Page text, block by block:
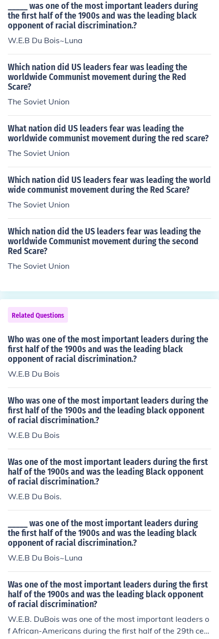
_____ was one of the most important leaders during
the first half of the 1900s and was the leading black
opponent of racial discrimination.?
W.E.B Du Bois~Luna
Which nation did US leaders fear was leading the
worldwide Communist movement during the Red
Scare?
The Soviet Union
What nation did US leaders fear was leading the
worldwide communist movement during the red scare?
The Soviet Union
Which nation did US leaders fear was leading the world
wide communist movement during the Red Scare?
The Soviet Union
Which nation did the US leaders fear was leading the
worldwide Communist movement during the second
Red Scare?
The Soviet Union
Related Questions
Who was one of the most important leaders during the
first half of the 1900s and was the leading black
opponent of racial discrimination.?
W.E.B Du Bois
Who was one of the most important leaders during the
first half of the 1900s and the leading black opponent
of racial discrimination.?
W.E.B Du Bois
Was one of the most important leaders during the first
half of the 1900s and was the leading Black opponent
of racial discrimination.?
W.E.B Du Bois.
_____ was one of the most important leaders during
the first half of the 1900s and was the leading black
opponent of racial discrimination.?
W.E.B Du Bois~Luna
Was one of the most important leaders during the first
half of the 1900s and was the leading black opponent
of racial discrimination?
W.E.B. DuBois was one of the most important leaders o
f African-Americans during the first half of the 29th cent